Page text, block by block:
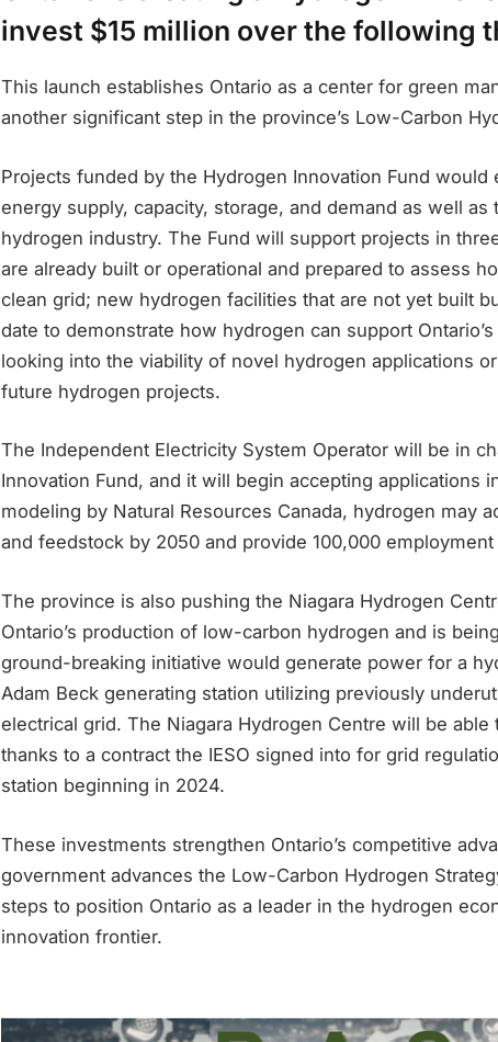
invest $15 million over the following
This launch establishes Ontario as a center for green
another significant step in the province’s Low-Carbon
Projects funded by the Hydrogen Innovation Fund
energy supply, capacity, storage, and demand as well as
hydrogen industry. The Fund will support projects in
are already built or operational and prepared to assess
clean grid; new hydrogen facilities that are not yet built
date to demonstrate how hydrogen can support
looking into the viability of novel hydrogen applications
future hydrogen projects.
The Independent Electricity System Operator will be in
Innovation Fund, and it will begin accepting applications
modeling by Natural Resources Canada, hydrogen may
and feedstock by 2050 and provide 100,000 employment
The province is also pushing the Niagara Hydrogen
Ontario’s production of low-carbon hydrogen and is
ground-breaking initiative would generate power for a
Adam Beck generating station utilizing previously
electrical grid. The Niagara Hydrogen Centre will be
thanks to a contract the IESO signed into for grid
station beginning in 2024.
These investments strengthen Ontario’s competitive
government advances the Low-Carbon Hydrogen
steps to position Ontario as a leader in the hydrogen
innovation frontier.